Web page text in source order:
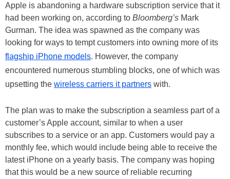
Apple is abandoning a hardware subscription service that it
had been working on, according to Bloomberg’s Mark
Gurman. The idea was spawned as the company was
looking for ways to tempt customers into owning more of its
flagship iPhone models. However, the company
encountered numerous stumbling blocks, one of which was
upsetting the wireless carriers it partners with.
The plan was to make the subscription a seamless part of a
customer’s Apple account, similar to when a user
subscribes to a service or an app. Customers would pay a
monthly fee, which would include being able to receive the
latest iPhone on a yearly basis. The company was hoping
that this would be a new source of reliable recurring